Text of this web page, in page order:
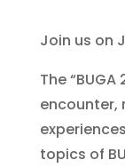
Join us on
The
encounter,
topics of